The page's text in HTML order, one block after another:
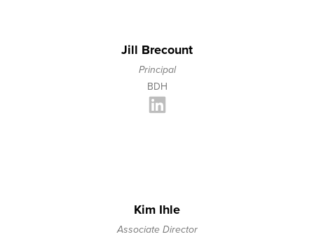
Jill Brecount
Principal
BDH
Kim Ihle
Associate Director